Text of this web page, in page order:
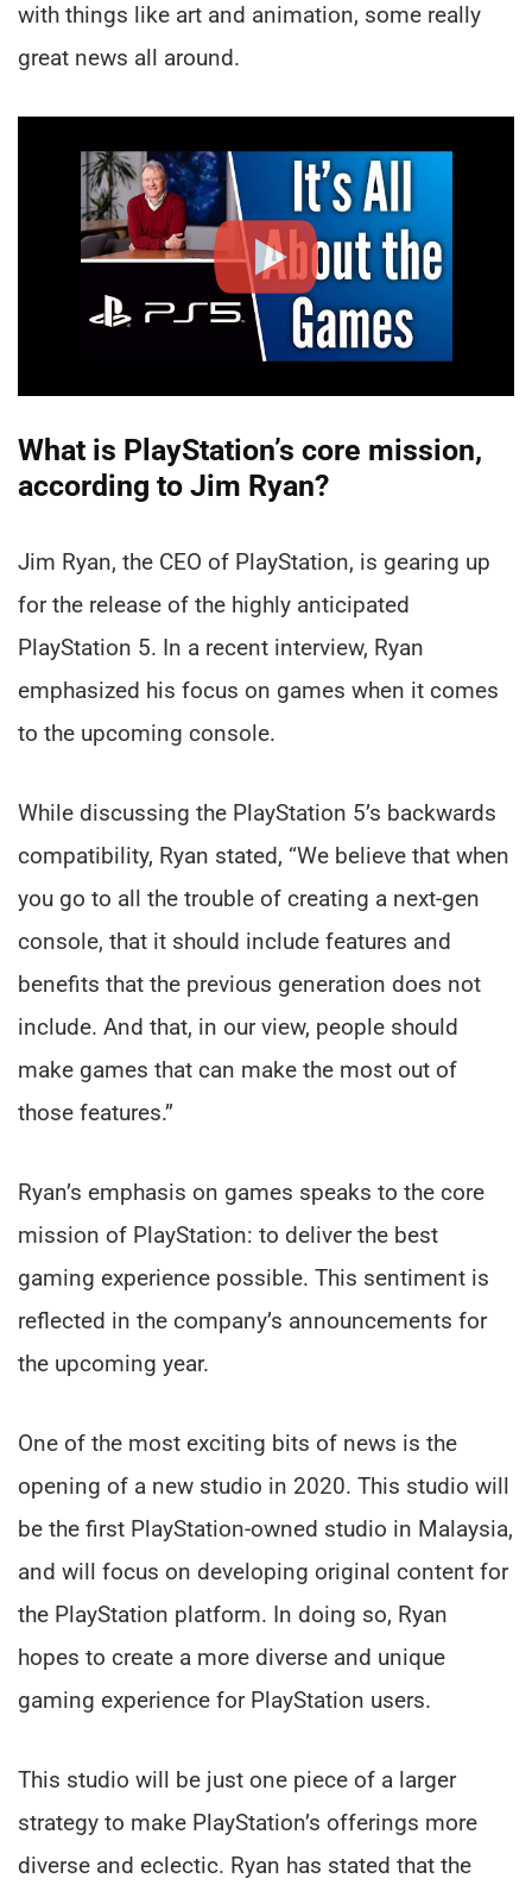
with things like art and animation, some really
great news all around.
What is PlayStation’s core mission,
according to Jim Ryan?
Jim Ryan, the CEO of PlayStation, is gearing up
for the release of the highly anticipated
PlayStation 5. In a recent interview, Ryan
emphasized his focus on games when it comes
to the upcoming console.
While discussing the PlayStation 5’s backwards
compatibility, Ryan stated, “We believe that when
you go to all the trouble of creating a next-gen
console, that it should include features and
benefits that the previous generation does not
include. And that, in our view, people should
make games that can make the most out of
those features.”
Ryan’s emphasis on games speaks to the core
mission of PlayStation: to deliver the best
gaming experience possible. This sentiment is
reflected in the company’s announcements for
the upcoming year.
One of the most exciting bits of news is the
opening of a new studio in 2020. This studio will
be the first PlayStation-owned studio in Malaysia,
and will focus on developing original content for
the PlayStation platform. In doing so, Ryan
hopes to create a more diverse and unique
gaming experience for PlayStation users.
This studio will be just one piece of a larger
strategy to make PlayStation’s offerings more
diverse and eclectic. Ryan has stated that the